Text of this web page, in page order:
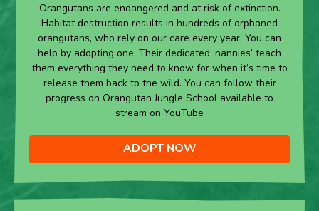
Orangutans are endangered and at risk of extinction.
Habitat destruction results in hundreds of orphaned
orangutans, who rely on our care every year. You can
help by adopting one. Their dedicated ‘nannies’ teach
them everything they need to know for when it’s time to
release them back to the wild. You can follow their
progress on Orangutan Jungle School available to
stream on YouTube
ADOPT NOW